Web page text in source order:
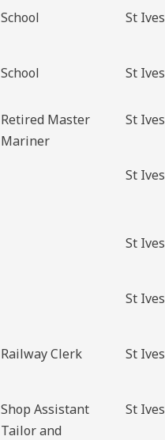
School St Ives
School St Ives
Retired Master
Mariner
St
St
St
St
Railway Clerk St
Shop Assistant
Tailor and
St